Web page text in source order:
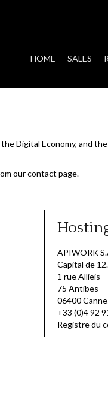
HOME SALES
Digital Economy, and
our contact page.
APIWORK
Capital de
1 rue Allieis
75 Antibes
06400
+33 (0)4 92
Registre du